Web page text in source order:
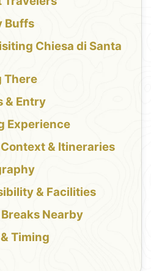
Buffs
Chiesa di Santa
There
& Entry
Experience
& Itineraries
& Facilities
Breaks Nearby
Timing